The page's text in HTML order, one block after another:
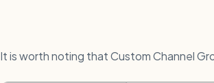
It is worth noting that Custom Channel